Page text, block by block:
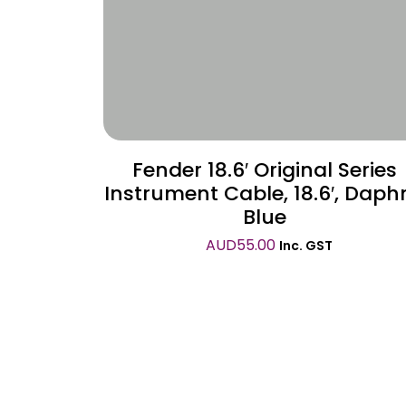
Fender 18.6′ Original Series
Instrument Cable, 18.6′,
Blue
AUD55.00 Inc. GST